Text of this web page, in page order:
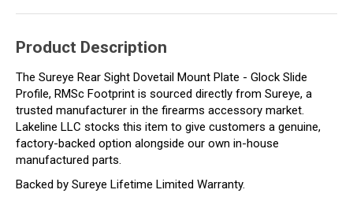
Product Description
The Sureye Rear Sight Dovetail Mount Plate - Glock Slide
Profile, RMSc Footprint is sourced directly from Sureye, a
trusted manufacturer in the firearms accessory market.
Lakeline LLC stocks this item to give customers a genuine,
factory-backed option alongside our own in-house
manufactured parts.
Backed by Sureye Lifetime Limited Warranty.